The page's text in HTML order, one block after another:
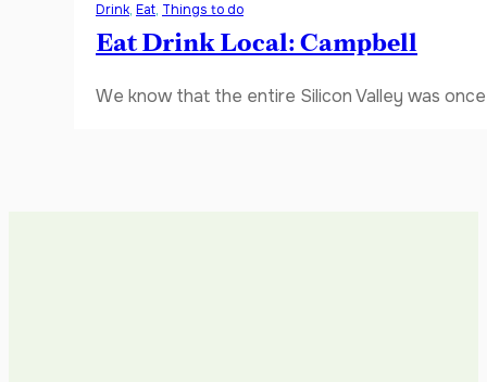
Drink, Eat, Things to do
Eat Drink Local: Campbell
We know that the entire Silicon Valley was